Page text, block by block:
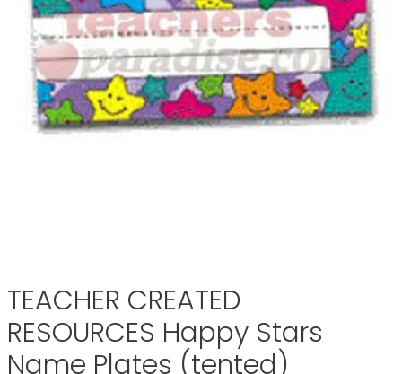
TEACHER CREATED
RESOURCES Happy Stars
Name Plates (tented)